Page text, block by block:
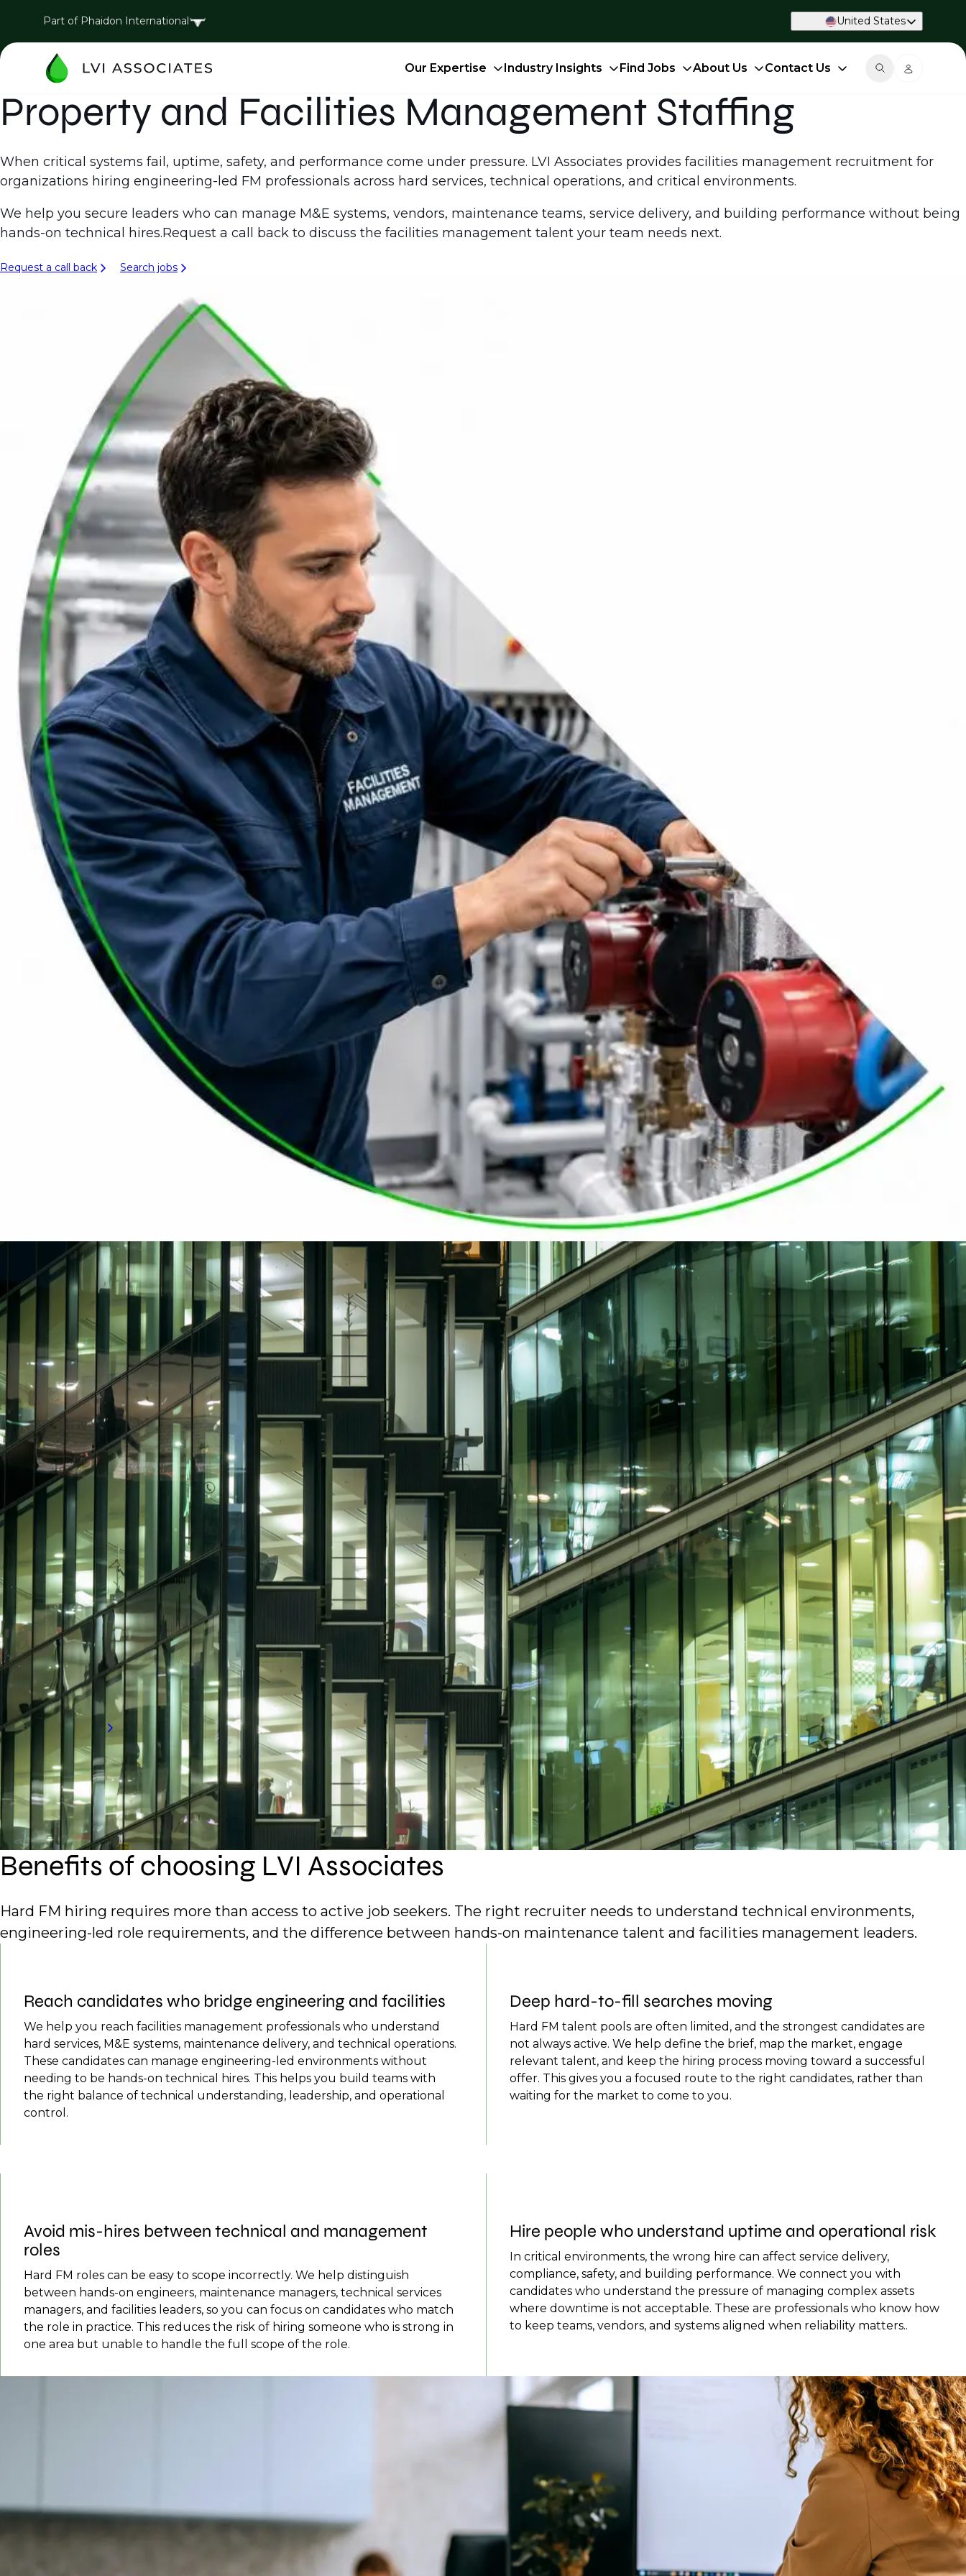
Part of Phaidon International United States
Our Expertise Industry Insights Find Jobs About Us Contact Us
Property and Facilities Management Staffing
When critical systems fail, uptime, safety, and performance come under pressure. LVI Associates provides facilities management recruitment for
organizations hiring engineering-led FM professionals across hard services, technical operations, and critical environments.
We help you secure leaders who can manage M&E systems, vendors, maintenance teams, service delivery, and building performance without being
hands-on technical hires.Request a call back to discuss the facilities management talent your team needs next.
Request a call back Search jobs
The hard FM roles generic recruiters miss
FM roles are difficult to fill because they demand technical understanding and leadership ability in equal measure. They are not
hands-on engineering positions, but candidates still need to understand building systems, maintenance delivery, vendor
performance, and operational risk.
The strongest professionals can manage M&E systems, planned and reactive works, statutory requirements, service levels,
budgets, and technical teams across complex sites. That balance is hard to find. Some candidates bring strong technical
knowledge but limited management experience, while others understand facilities operations but lack the depth needed for
complex building environments.
LVI Associates supports facilities management recruitment across hard FM, building services, M&E facilities management,
technical services, critical facilities, and data center environments. We help organizations find professionals who can lead
technical teams, manage service delivery, and keep complex built assets operating safely and efficiently.
Request a call back to hear more about our placement history across technical facilities management and the types of roles we
can support.
Request talent
Benefits of choosing LVI Associates
Hard FM hiring requires more than access to active job seekers. The right recruiter needs to understand technical environments,
engineering-led role requirements, and the difference between hands-on maintenance talent and facilities management leaders.
Reach candidates who bridge engineering and facilities
We help you reach facilities management professionals who understand
hard services, M&E systems, maintenance delivery, and technical operations.
These candidates can manage engineering-led environments without
needing to be hands-on technical hires. This helps you build teams with
the right balance of technical understanding, leadership, and operational
control.
Deep hard-to-fill searches moving
Hard FM talent pools are often limited, and the strongest candidates are
not always active. We help define the brief, map the market, engage
relevant talent, and keep the hiring process moving toward a successful
offer. This gives you a focused route to the right candidates, rather than
waiting for the market to come to you.
Avoid mis-hires between technical and management
roles
Hard FM roles can be easy to scope incorrectly. We help distinguish
between hands-on engineers, maintenance managers, technical services
managers, and facilities leaders, so you can focus on candidates who match
the role in practice. This reduces the risk of hiring someone who is strong in
one area but unable to handle the full scope of the role.
Hire people who understand uptime and operational risk
In critical environments, the wrong hire can affect service delivery,
compliance, safety, and building performance. We connect you with
candidates who understand the pressure of managing complex assets
where downtime is not acceptable. These are professionals who know how
to keep teams, vendors, and systems aligned when reliability matters..
What facility management recruiters cover?
Facilities management covers the services, systems, and teams that keep buildings, sites, and portfolios running. It is often split
into: